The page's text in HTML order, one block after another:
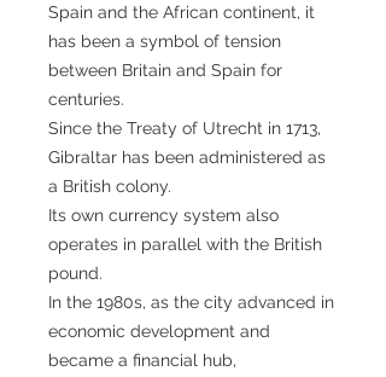
Spain and the African continent, it
has been a symbol of tension
between Britain and Spain for
centuries.
Since the Treaty of Utrecht in 1713,
Gibraltar has been administered as
a British colony.
Its own currency system also
operates in parallel with the British
pound.
In the 1980s, as the city advanced in
economic development and
became a financial hub,